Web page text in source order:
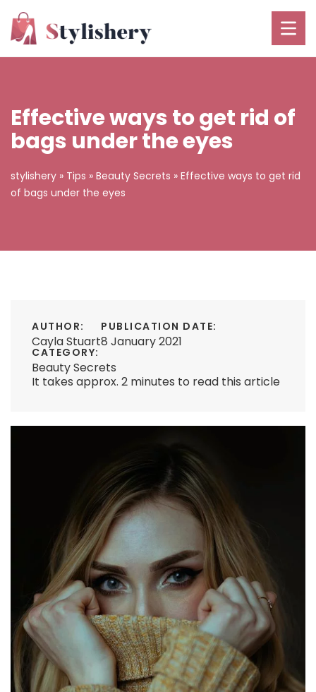
Effective ways to get rid of
bags under the eyes
stylishery » Tips » Beauty Secrets » Effective ways to get rid
of bags under the eyes
AUTHOR:
Cayla Stuart
PUBLICATION DATE:
8 January 2021
CATEGORY:
Beauty Secrets
It takes approx. 2 minutes to read this article